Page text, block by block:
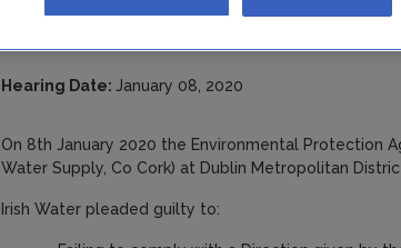
Public Water Supply,
Hearing Date: January 08, 2020
On 8th January 2020 the Environmental Protection
Water Supply, Co Cork) at Dublin Metropolitan
Irish Water pleaded guilty to: